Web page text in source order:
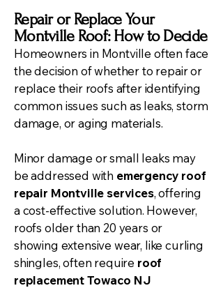
Repair or Replace Your
Montville Roof: How to Decide
Homeowners in Montville often face
the decision of whether to repair or
replace their roofs after identifying
common issues such as leaks, storm
damage, or aging materials.
Minor damage or small leaks may
be addressed with emergency roof
repair Montville services, offering
a cost-effective solution. However,
roofs older than 20 years or
showing extensive wear, like curling
shingles, often require roof
replacement Towaco NJ